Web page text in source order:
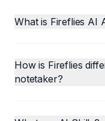
What is Fireflies AI
How is Fireflies
notetaker?